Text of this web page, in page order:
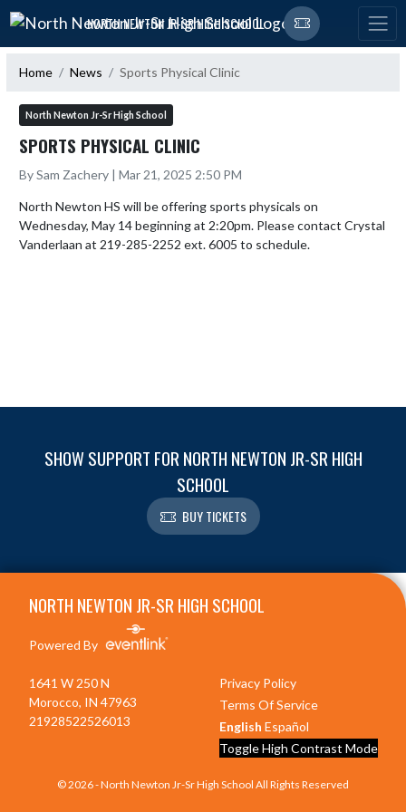
Skip Navigation Menu
NORTH NEWTON JR-SR HIGH SCHOOL
Home News Sports Physical Clinic
North Newton Jr-Sr High School
SPORTS PHYSICAL CLINIC
By Sam Zachery | Mar 21, 2025 2:50 PM
North Newton HS will be offering sports physicals on
Wednesday, May 14 beginning at 2:20pm. Please contact Crystal
Vanderlaan at 219-285-2252 ext. 6005 to schedule.
SHOW SUPPORT FOR NORTH NEWTON JR-SR HIGH
SCHOOL
BUY TICKETS
NORTH NEWTON JR-SR HIGH SCHOOL
Powered By
1641 W 250 N
Morocco, IN 47963
21928522526013
Privacy Policy
Terms Of Service
English Español
Toggle High Contrast Mode
© 2026 - North Newton Jr-Sr High School All Rights Reserved